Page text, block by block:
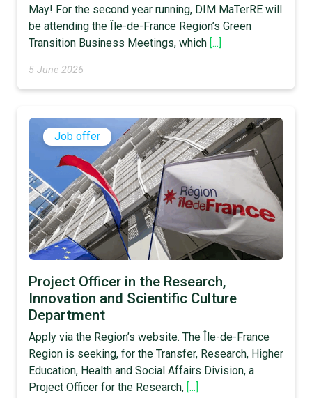
May! For the second year running, DIM MaTerRE will
be attending the Île-de-France Region’s Green
Transition Business Meetings, which [...]
5 June 2026
Job offer
Project Officer in the Research,
Innovation and Scientific Culture
Department
Apply via the Region’s website. The Île-de-France
Region is seeking, for the Transfer, Research, Higher
Education, Health and Social Affairs Division, a
Project Officer for the Research, [...]